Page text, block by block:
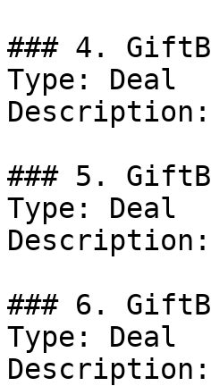
### 4.
Type: Deal
### 5.
Type: Deal
### 6.
Type: Deal